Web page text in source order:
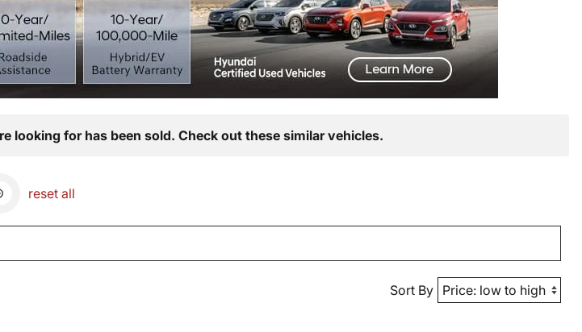
looking for has been sold. Check out these similar vehicles.
reset all
Sort By